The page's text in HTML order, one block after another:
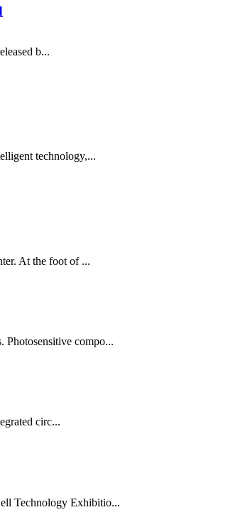
b...
technology,...
At the foot of ...
Photosensitive compo...
circ...
Technology Exhibitio...